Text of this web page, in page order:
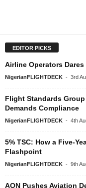
EDITOR PICKS
Airline Operators
NigerianFLIGHTDECK - 3rd
Flight Standards
Demands Compliance
NigerianFLIGHTDECK - 4th
5% TSC: How a Five-
Flashpoint
NigerianFLIGHTDECK - 9th
AON Pushes Aviation